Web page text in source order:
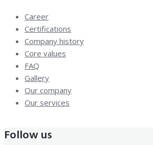
Career
Certifications
Company history
Core values
FAQ
Gallery
Our company
Our services
Follow us